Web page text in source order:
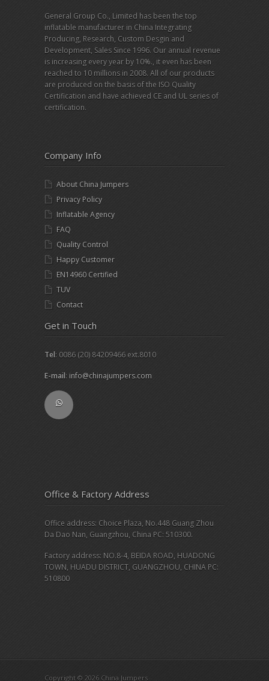
General Group Co., Limited has been the top
inflatable manufacturer in China Integrating
Producing, Research, Custom Desgin and
Development, Sales Since 1996. Our annual revenue
is increasing every year by 10%., it even has been
reached to 10 millions in 2008. All of our products
are produced on the basis of the ISO Quality
Certification and have achieved CE and UL series of
certification.
Company Info
About China Jumpers
Privacy Policy
Inflatable Agency
FAQ
Quality Control
Happy Customer
EN14960 Certified
TUV
Contact
Get in Touch
Tel: 0086 (20) 84209466 ext.8010
E-mail: info@chinajumpers.com
Office & Factory Address
Office address: Choice Plaza, No.448 Guang Zhou
Da Dao Nan, Guangzhou, China PC: 510300.
Factory address: NO.8-4, BEIDA ROAD, HUADONG
TOWN, HUADU DISTRICT, GUANGZHOU, CHINA PC:
510800
Copyright © 2026 China Jumpers